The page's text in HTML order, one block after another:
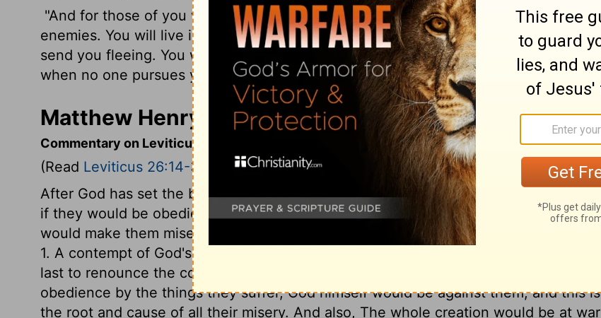
"And for those of you who survive, I will demoralize you in the land of your
enemies. You will live in such fear that the sound of a leaf driven by the wind will
send you fleeing. You will run as though fleeing from a sword, and you will fall even
when no one pursues you.
Matthew Henry's Commentary on Leviticus 26:36
Commentary on Leviticus 26:14-39
(Read Leviticus 26:14-39
After God has set the blessing before them which would make them a happy people
if they would be obedient, he here sets the curse before them, the evils which
would make them miserable, if they were disobedient. Two things would bring ruin.
1. A contempt of God's commandments. They that reject the precept, will come at
last to renounce the covenant. 2. A contempt of his corrections. If they will not learn
obedience by the things they suffer, God himself would be against them; and this is
the root and cause of all their misery. And also, The whole creation would be at war